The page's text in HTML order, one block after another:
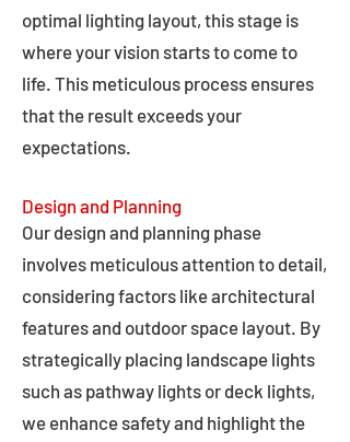
optimal lighting layout, this stage is
where your vision starts to come to
life. This meticulous process ensures
that the result exceeds your
expectations.
Design and Planning
Our design and planning phase
involves meticulous attention to detail,
considering factors like architectural
features and outdoor space layout. By
strategically placing landscape lights
such as pathway lights or deck lights,
we enhance safety and highlight the